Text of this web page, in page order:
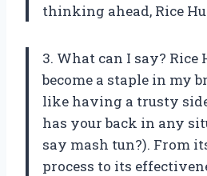
thinking ahead, Rice
3. What can I say? Rice
become a staple in my
like having a trusty
has your back in any
say mash tun?). From
process to its